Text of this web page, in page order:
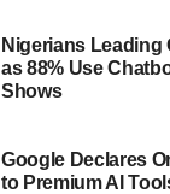
Nigerians Leading
as 88% Use
Shows
Google Declares
to Premium AI